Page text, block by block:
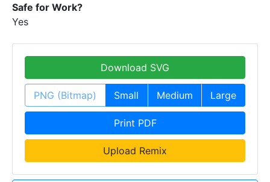
Safe for Work?
Yes
Download SVG
PNG (Bitmap) Small Medium Large
Print PDF
Upload Remix